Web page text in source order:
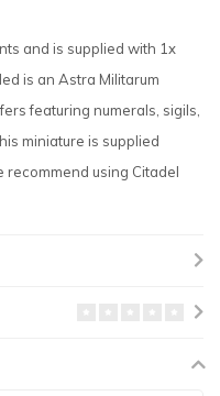
and is supplied with 1x
is an Astra Militarum
featuring numerals, sigils,
miniature is supplied
recommend using Citadel